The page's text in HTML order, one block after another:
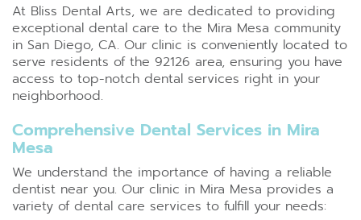
At Bliss Dental Arts, we are dedicated to providing
exceptional dental care to the Mira Mesa community
in San Diego, CA. Our clinic is conveniently located to
serve residents of the 92126 area, ensuring you have
access to top-notch dental services right in your
neighborhood.
Comprehensive Dental Services in Mira
Mesa
We understand the importance of having a reliable
dentist near you. Our clinic in Mira Mesa provides a
variety of dental care services to fulfill your needs: